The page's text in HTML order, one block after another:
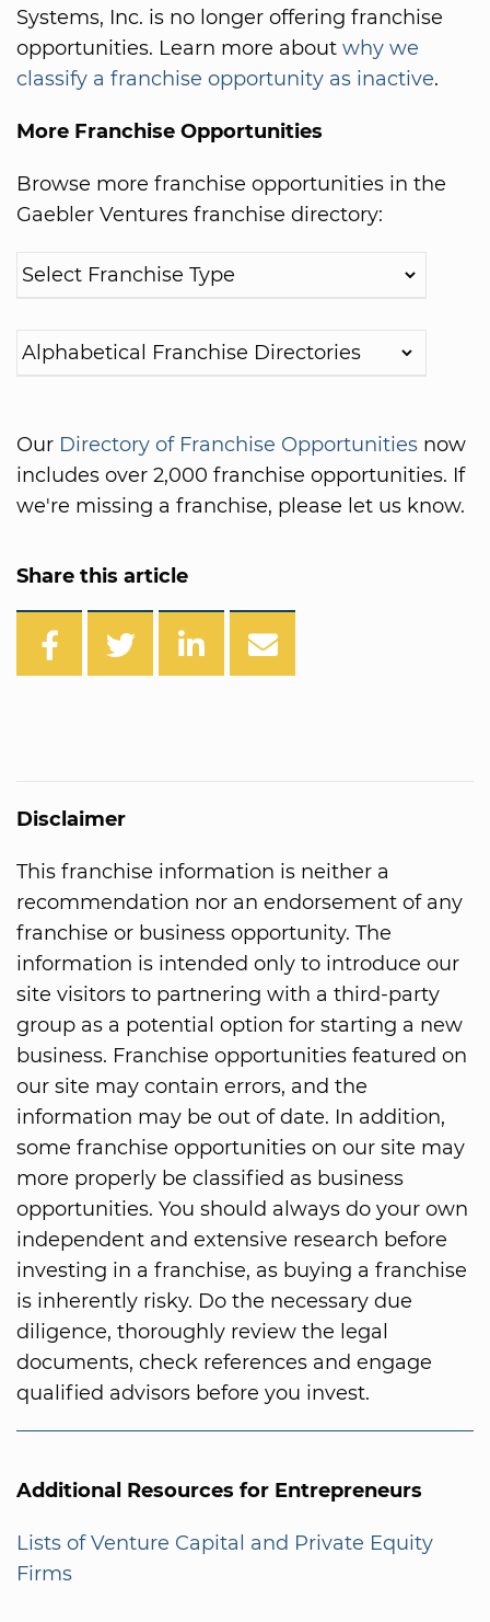
Systems, Inc. is no longer offering franchise
opportunities. Learn more about why we
classify a franchise opportunity as inactive.
More Franchise Opportunities
Browse more franchise opportunities in the
Gaebler Ventures franchise directory:
Our Directory of Franchise Opportunities now
includes over 2,000 franchise opportunities. If
we're missing a franchise, please let us know.
Share this article
Disclaimer
This franchise information is neither a
recommendation nor an endorsement of any
franchise or business opportunity. The
information is intended only to introduce our
site visitors to partnering with a third-party
group as a potential option for starting a new
business. Franchise opportunities featured on
our site may contain errors, and the
information may be out of date. In addition,
some franchise opportunities on our site may
more properly be classified as business
opportunities. You should always do your own
independent and extensive research before
investing in a franchise, as buying a franchise
is inherently risky. Do the necessary due
diligence, thoroughly review the legal
documents, check references and engage
qualified advisors before you invest.
Additional Resources for Entrepreneurs
Lists of Venture Capital and Private Equity
Firms